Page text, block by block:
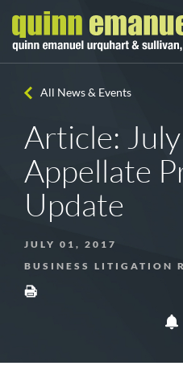
All News & Events
Article:
Appellate
Update
JULY 01, 2017
BUSINESS LITIGATION